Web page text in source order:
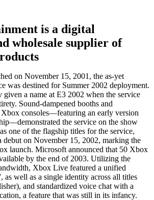
is a digital
wholesale supplier of
on November 15, 2001, the as-yet
was destined for Summer 2002 deployment.
a name at E3 2002 when the service
Sound-dampened booths and
Xbox consoles—featuring an early version
the service on the show
one of the flagship titles for the service,
debut on November 15, 2002, marking the
launch. Microsoft announced that 50 Xbox
by the end of 2003. Utilizing the
Xbox Live featured a unified
as well as a single identity across all titles
and standardized voice chat with a
a feature that was still in its infancy.